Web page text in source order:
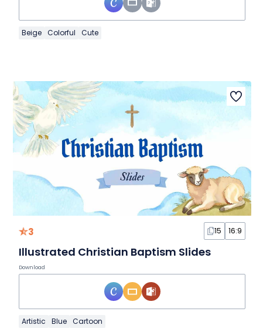
Beige Colorful Cute
3 15 16:9
Illustrated Christian Baptism Slides
Download
Artistic Blue Cartoon